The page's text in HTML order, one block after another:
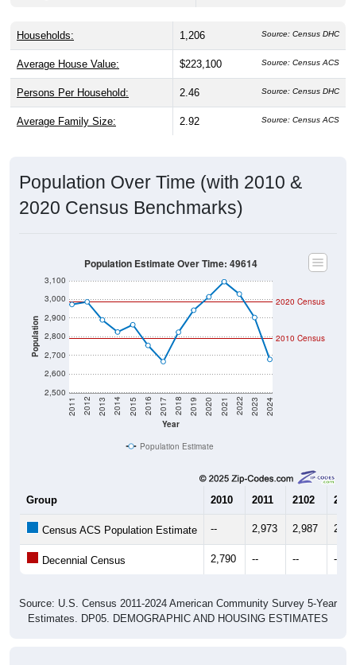
Households: 1,206 Source: Census DHC
Average House Value: $223,100 Source: Census ACS
Persons Per Household: 2.46 Source: Census DHC
Average Family Size: 2.92 Source: Census ACS
Population Over Time (with 2010 &
2020 Census Benchmarks)
Population
2,500
2,600
2,700
2,800
2,900
3,000
3,100
Year
2011 2012 2013 2014 2015 2016 2017 2018 2019 2020 2021 2022 2023 2024
2020 Census
2010 Census
Population Estimate Over Time: 49614
Population Estimate
Group 2010 2011 2102 2013
Census ACS Population Estimate -- 2,973 2,987
Decennial Census 2,790 -- -- --
Source: U.S. Census 2011-2024 American Community Survey 5-Year
Estimates. DP05. DEMOGRAPHIC AND HOUSING ESTIMATES